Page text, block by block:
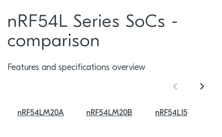
nRF54L Series SoCs -
comparison
Features and specifications overview
nRF54LM20A nRF54LM20B nRF54L15